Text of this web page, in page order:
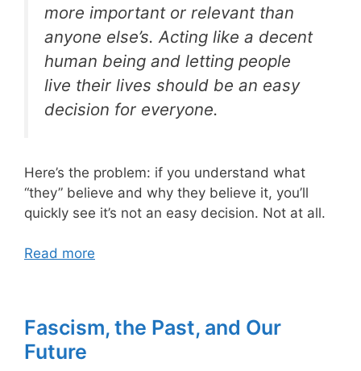
more important or relevant than
anyone else’s. Acting like a decent
human being and letting people
live their lives should be an easy
decision for everyone.
Here’s the problem: if you understand what
“they” believe and why they believe it, you’ll
quickly see it’s not an easy decision. Not at all.
Read more
Fascism, the Past, and Our
Future